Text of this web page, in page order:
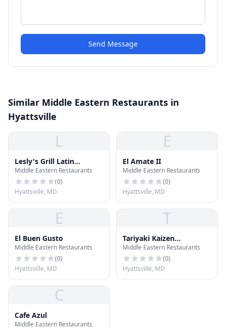
Send Message
Similar Middle Eastern Restaurants in
Hyattsville
L
Lesly's Grill Latin
American Food
Middle Eastern Restaurants
(0)
Hyattsville, MD
E
El Amate II
Middle Eastern Restaurants
(0)
Hyattsville, MD
E
El Buen Gusto
Middle Eastern Restaurants
(0)
Hyattsville, MD
T
Tariyaki Kaizen
Teppenyaki Grill & Sushi
Middle Eastern Restaurants
(0)
Hyattsville, MD
C
Cafe Azul
Middle Eastern Restaurants